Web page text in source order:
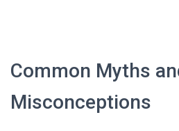
Common Myths
Misconceptions